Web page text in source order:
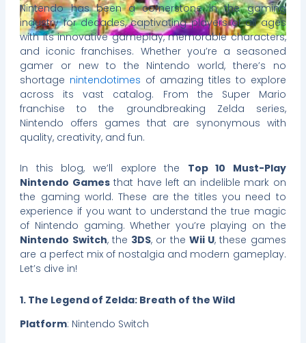
Nintendo has been a cornerstone in the gaming
industry for decades, captivating players of all ages
with its innovative gameplay, memorable characters,
and iconic franchises. Whether you’re a seasoned
gamer or new to the Nintendo world, there’s no
shortage nintendotimes of amazing titles to explore
across its vast catalog. From the Super Mario
franchise to the groundbreaking Zelda series,
Nintendo offers games that are synonymous with
quality, creativity, and fun.
In this blog, we’ll explore the Top 10 Must-Play
Nintendo Gamesthat have left an indelible mark on
the gaming world. These are the titles you need to
experience if you want to understand the true magic
of Nintendo gaming. Whether you’re playing on the
Nintendo Switch, the 3DS, or the Wii U, these games
are a perfect mix of nostalgia and modern gameplay.
Let’s dive in!
1. The Legend of Zelda: Breath of the Wild
Platform: Nintendo Switch